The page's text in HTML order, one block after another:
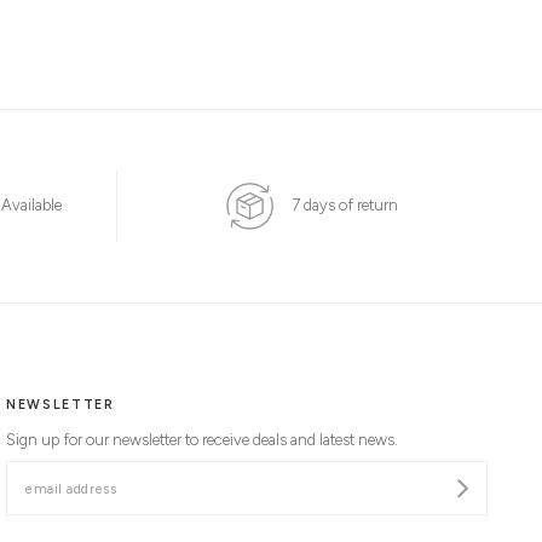
7 days of return
NEWSLETTER
Sign up for our newsletter to receive deals and latest news.